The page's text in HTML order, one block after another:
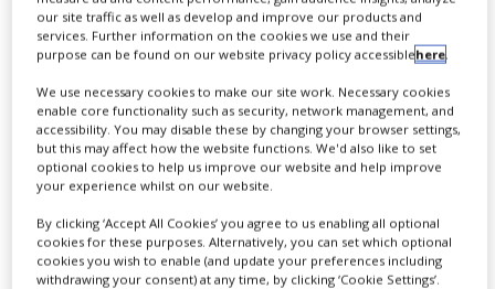
EVENTS
SUPLPIERS
NEWS
CLINICAL
TRIALS
DRUG
DISCOVERY
PACKAGING
with Ultra High
Speed Analysis
our site traffic as well as develop and improve our products and
services. Further information on the cookies we use and their
purpose can be found on our website privacy policy accessiblehere.
We use necessary cookies to make our site work. Necessary cookies
enable core functionality such as security, network management, and
accessibility. You may disable these by changing your browser settings,
but this may affect how the website functions. We'd also like to set
optional cookies to help us improve our website and help improve
your experience whilst on our website.
By clicking ‘Accept All Cookies’ you agree to us enabling all optional
cookies for these purposes. Alternatively, you can set which optional
cookies you wish to enable (and update your preferences including
withdrawing your consent) at any time, by clicking ‘Cookie Settings’.